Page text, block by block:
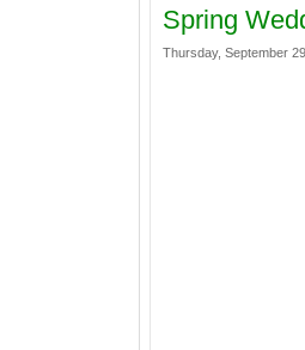
Spring
Thursday, September